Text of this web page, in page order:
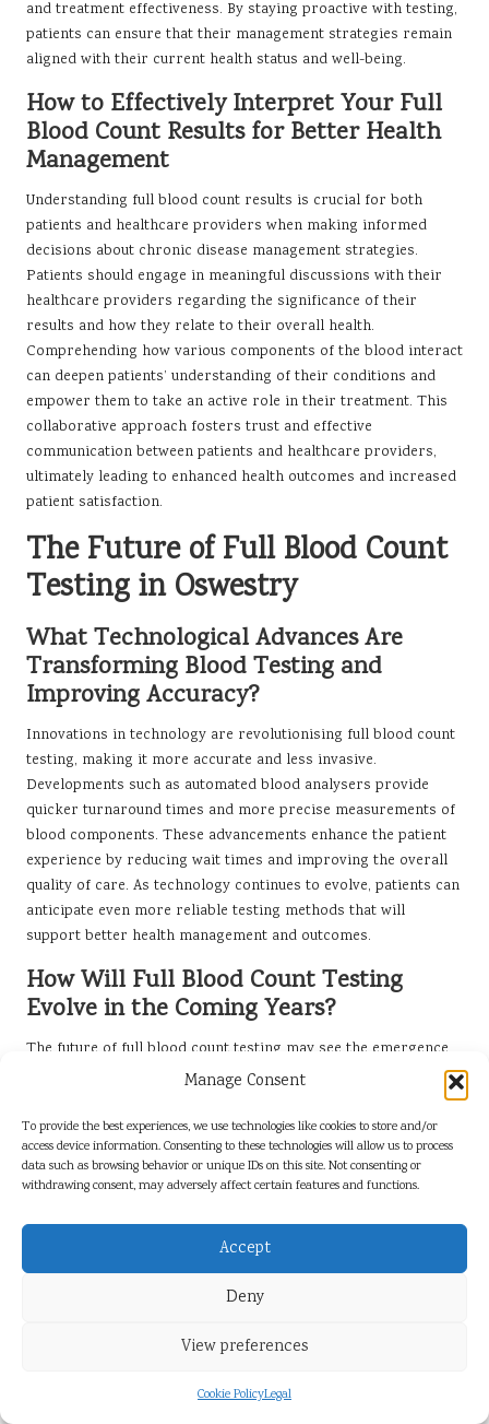
Manage Consent
To provide the best experiences, we use technologies like cookies to store and/or
access device information. Consenting to these technologies will allow us to process
data such as browsing behavior or unique IDs on this site. Not consenting or
withdrawing consent, may adversely affect certain features and functions.
Accept
Deny
View preferences
Cookie PolicyLegal
and treatment effectiveness. By staying proactive with testing,
patients can ensure that their management strategies remain
aligned with their current health status and well-being.
How to Effectively Interpret Your Full
Blood Count Results for Better Health
Management
Understanding full blood count results is crucial for both
patients and healthcare providers when making informed
decisions about chronic disease management strategies.
Patients should engage in meaningful discussions with their
healthcare providers regarding the significance of their
results and how they relate to their overall health.
Comprehending how various components of the blood interact
can deepen patients’ understanding of their conditions and
empower them to take an active role in their treatment. This
collaborative approach fosters trust and effective
communication between patients and healthcare providers,
ultimately leading to enhanced health outcomes and increased
patient satisfaction.
The Future of Full Blood Count
Testing in Oswestry
What Technological Advances Are
Transforming Blood Testing and
Improving Accuracy?
Innovations in technology are revolutionising full blood count
testing, making it more accurate and less invasive.
Developments such as automated blood analysers provide
quicker turnaround times and more precise measurements of
blood components. These advancements enhance the patient
experience by reducing wait times and improving the overall
quality of care. As technology continues to evolve, patients can
anticipate even more reliable testing methods that will
support better health management and outcomes.
How Will Full Blood Count Testing
Evolve in the Coming Years?
The future of full blood count testing may see the emergence
of home testing kits and more detailed analyses of blood
patients become increasingly engaged in their health
management, at-home testing could empower individuals to
monitor their health more frequently and conveniently.
provide more comprehensive insights into blood composition,
enabling better-targeted treatments. Such innovations
promise to transform the landscape of blood testing and
healthcare provision, ultimately benefiting patient care.
What Role Will Community Health